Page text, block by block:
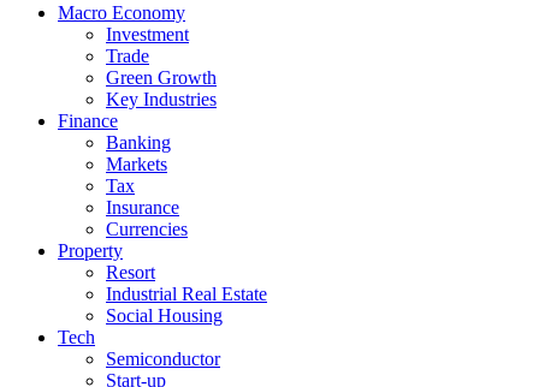
Macro Economy
Investment
Trade
Green Growth
Key Industries
Finance
Banking
Markets
Tax
Insurance
Currencies
Property
Resort
Industrial Real Estate
Social Housing
Tech
Semiconductor
Start-up